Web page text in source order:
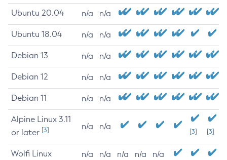
Ubuntu 20.04 n/a n/a
Ubuntu 18.04 n/a n/a
Debian 13 n/a n/a
Debian 12 n/a n/a
Debian 11 n/a n/a
Alpine Linux 3.11
or later [3] n/a n/a
[3] [3]
Wolfi Linux n/a n/a n/a n/a n/a